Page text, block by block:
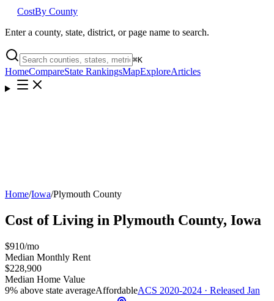
CostBy County
Enter a county, state, district, or page name to search.
⌘K
HomeCompareState RankingsMapExploreArticles
Home/Iowa/Plymouth County
Cost of Living in Plymouth County, Iowa
$910/mo
Median Monthly Rent
$228,900
Median Home Value
9% above state averageAffordableACS 2020-2024 · Released Jan